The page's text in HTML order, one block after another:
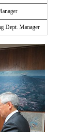
Dept. Manager